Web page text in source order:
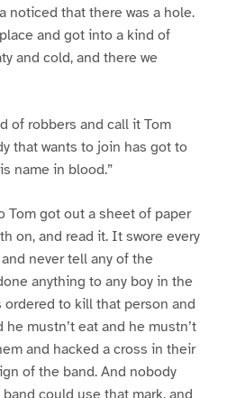
noticed that there was a hole.
and got into a kind of
and cold, and there we
of robbers and call it Tom
that wants to join has got to
name in blood.”
Tom got out a sheet of paper
on, and read it. It swore every
never tell any of the
anything to any boy in the
ordered to kill that person and
mustn’t eat and he mustn’t
and hacked a cross in their
of the band. And nobody
could use that mark, and